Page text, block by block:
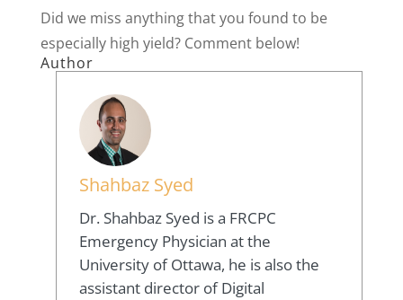
Did we miss anything that you found to be
especially high yield? Comment below!
Author
Shahbaz Syed
Dr. Shahbaz Syed is a FRCPC
Emergency Physician at the
University of Ottawa, he is also the
assistant director of Digital